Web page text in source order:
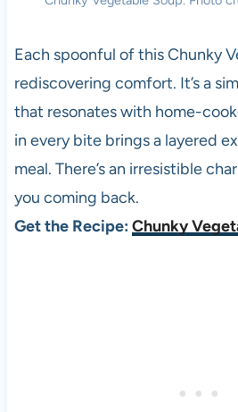
Each spoonful of this Chunky
rediscovering comfort. It’s a
that resonates with home-
in every bite brings a layered
meal. There’s an irresistible
you coming back.
Get the Recipe: Chunky